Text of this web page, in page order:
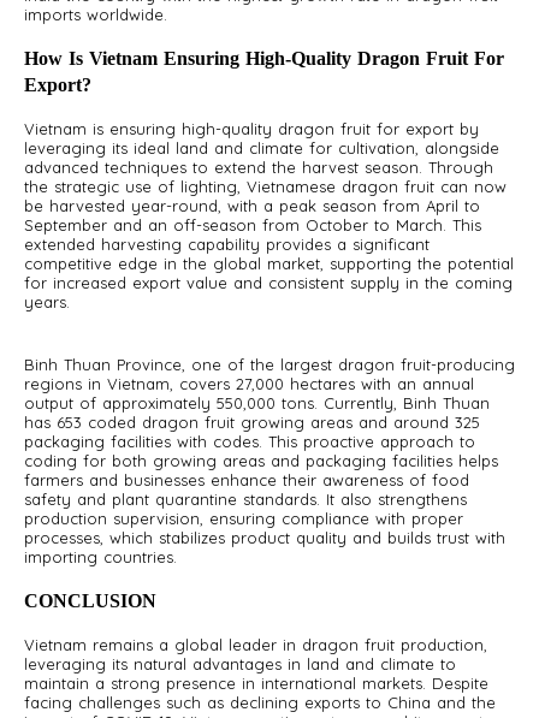
imports worldwide.
How Is Vietnam Ensuring High-Quality Dragon Fruit For
Export?
Vietnam is ensuring high-quality dragon fruit for export by
leveraging its ideal land and climate for cultivation, alongside
advanced techniques to extend the harvest season. Through
the strategic use of lighting, Vietnamese dragon fruit can now
be harvested year-round, with a peak season from April to
September and an off-season from October to March. This
extended harvesting capability provides a significant
competitive edge in the global market, supporting the potential
for increased export value and consistent supply in the coming
years.
Binh Thuan Province, one of the largest dragon fruit-producing
regions in Vietnam, covers 27,000 hectares with an annual
output of approximately 550,000 tons. Currently, Binh Thuan
has 653 coded dragon fruit growing areas and around 325
packaging facilities with codes. This proactive approach to
coding for both growing areas and packaging facilities helps
farmers and businesses enhance their awareness of food
safety and plant quarantine standards. It also strengthens
production supervision, ensuring compliance with proper
processes, which stabilizes product quality and builds trust with
importing countries.
CONCLUSION
Vietnam remains a global leader in dragon fruit production,
leveraging its natural advantages in land and climate to
maintain a strong presence in international markets. Despite
facing challenges such as declining exports to China and the